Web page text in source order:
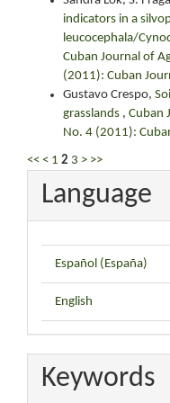
indicators in a
leucocephala/
Cuban Journal of
(2011): Cuban
Gustavo Crespo,
grasslands , Cuban
No. 4 (2011):
<< < 1 2 3 > >>
Language
Español (España)
English
Keywords